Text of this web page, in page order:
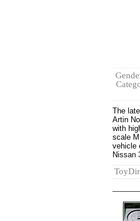
The
Artin
with
scale
vehicle
Nissan